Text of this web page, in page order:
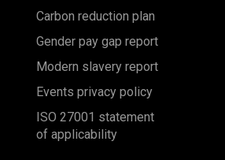
Carbon reduction plan
Gender pay gap report
Modern slavery report
Events privacy policy
ISO 27001 statement
of applicability